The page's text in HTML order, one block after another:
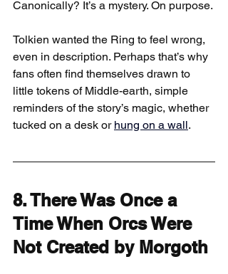
Canonically? It’s a mystery. On purpose.
Tolkien wanted the Ring to feel wrong,
even in description. Perhaps that’s why
fans often find themselves drawn to
little tokens of Middle-earth, simple
reminders of the story’s magic, whether
tucked on a desk or hung on a wall.
8. There Was Once a
Time When Orcs Were
Not Created by Morgoth